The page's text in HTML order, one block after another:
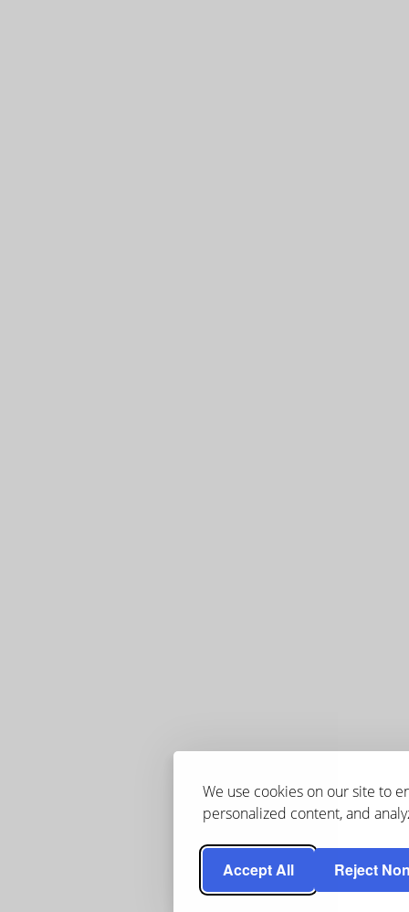
We use cookies on our site to
personalized content, and
Accept All Reject